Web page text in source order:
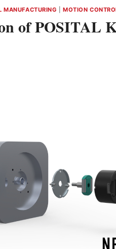
MANUFACTURING |MOTION
of POSITAL